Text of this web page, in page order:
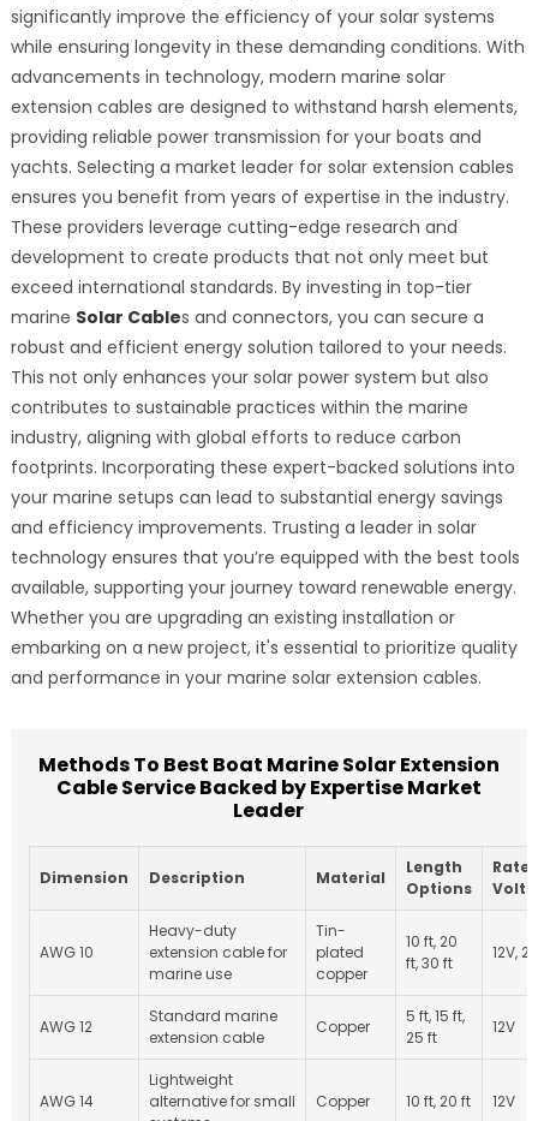
significantly improve the efficiency of your solar systems
while ensuring longevity in these demanding conditions. With
advancements in technology, modern marine solar
extension cables are designed to withstand harsh elements,
providing reliable power transmission for your boats and
yachts. Selecting a market leader for solar extension cables
ensures you benefit from years of expertise in the industry.
These providers leverage cutting-edge research and
development to create products that not only meet but
exceed international standards. By investing in top-tier
marine Solar Cables and connectors, you can secure a
robust and efficient energy solution tailored to your needs.
This not only enhances your solar power system but also
contributes to sustainable practices within the marine
industry, aligning with global efforts to reduce carbon
footprints. Incorporating these expert-backed solutions into
your marine setups can lead to substantial energy savings
and efficiency improvements. Trusting a leader in solar
technology ensures that you’re equipped with the best tools
available, supporting your journey toward renewable energy.
Whether you are upgrading an existing installation or
embarking on a new project, it's essential to prioritize quality
and performance in your marine solar extension cables.
Methods To Best Boat Marine Solar Extension
Cable Service Backed by Expertise Market
Leader
Dimension Description Material
Length
Options
AWG 10
Heavy-duty
extension cable for
marine use
Tin-
plated
copper
10 ft, 20
ft, 30 ft
12V,
AWG 12
Standard marine
extension cable
Copper
5 ft, 15 ft,
25 ft
12V
AWG 14
Lightweight
alternative for small
Copper 10 ft, 20 ft 12V